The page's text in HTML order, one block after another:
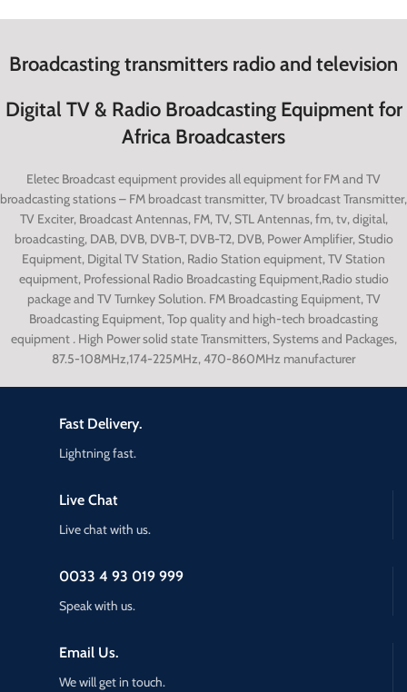
Broadcasting transmitters radio and television
Digital TV & Radio Broadcasting Equipment for
Africa Broadcasters
Eletec Broadcast equipment provides all equipment for FM and TV
broadcasting stations – FM broadcast transmitter, TV broadcast Transmitter,
TV Exciter, Broadcast Antennas, FM, TV, STL Antennas, fm, tv, digital,
broadcasting, DAB, DVB, DVB-T, DVB-T2, DVB, Power Amplifier, Studio
Equipment, Digital TV Station, Radio Station equipment, TV Station
equipment, Professional Radio Broadcasting Equipment,Radio studio
package and TV Turnkey Solution. FM Broadcasting Equipment, TV
Broadcasting Equipment, Top quality and high-tech broadcasting
equipment. High Power solid state Transmitters, Systems and Packages,
87.5-108MHz,174-225MHz, 470-860MHz manufacturer
Email Us.
We will get in touch.
0033 4 93 019 999
Speak with us.
Live Chat
Live chat with us.
Fast Delivery.
Lightning fast.